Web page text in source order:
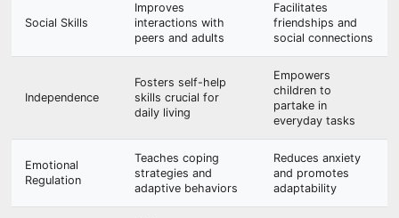
Social Skills
Improves
interactions with
peers and adults
Facilitates
friendships and
social connections
Independence
Fosters self-help
skills crucial for
daily living
Empowers
children to
partake in
everyday tasks
Emotional
Regulation
Teaches coping
strategies and
adaptive behaviors
Reduces anxiety
and promotes
adaptability